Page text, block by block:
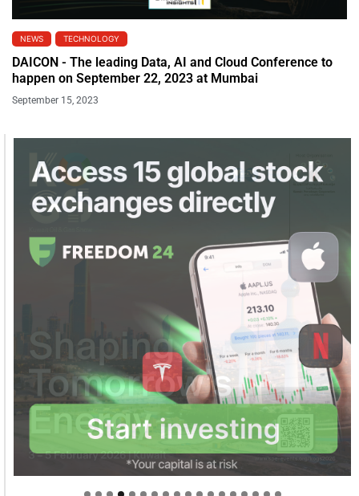
NEWS TECHNOLOGY
DAICON - The leading Data, AI and Cloud Conference to
happen on September 22, 2023 at Mumbai
September 15, 2023